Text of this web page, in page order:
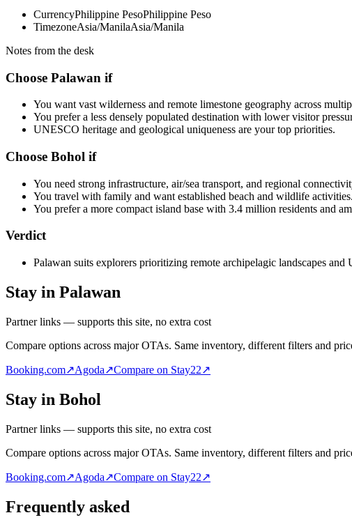
CurrencyPhilippine PesoPhilippine Peso
TimezoneAsia/ManilaAsia/Manila
Notes from the desk
Choose Palawan if
You want vast wilderness and remote limestone geography across
You prefer a less densely populated destination with lower visitor
UNESCO heritage and geological uniqueness are your top priorities.
Choose Bohol if
You need strong infrastructure, air/sea transport, and regional
You travel with family and want established beach and wildlife activities.
You prefer a more compact island base with 3.4 million residents and
Verdict
Palawan suits explorers prioritizing remote archipelagic landscapes
Stay in Palawan
Partner links — supports this site, no extra cost
Compare options across major OTAs. Same inventory, different filters and
Booking.com↗Agoda↗Compare on Stay22↗
Stay in Bohol
Partner links — supports this site, no extra cost
Compare options across major OTAs. Same inventory, different filters and
Booking.com↗Agoda↗Compare on Stay22↗
Frequently asked